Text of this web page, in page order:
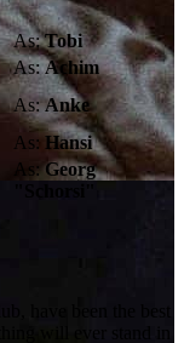
As:Tobi
As:Achim
As:Anke
As: Hansi
As:Georg